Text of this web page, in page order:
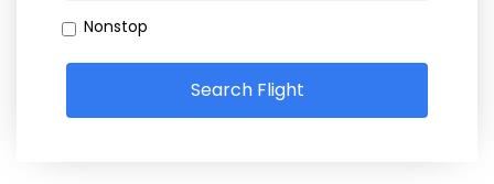
Nonstop
Search Flight